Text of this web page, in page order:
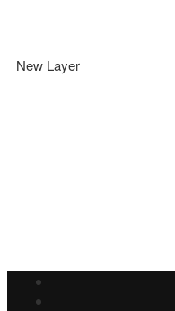
New Layer